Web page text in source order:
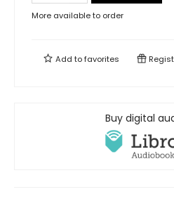
More available to order
Add tofavorites
Buy digital